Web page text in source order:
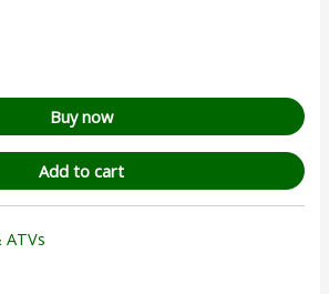
Buy now
Add to cart